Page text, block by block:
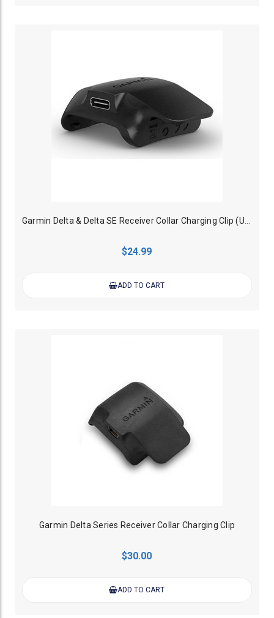
Garmin Delta & Delta SE Receiver Collar Charging Clip (USB Type C)
$24.99
ADD TO CART
Garmin Delta Series Receiver Collar Charging Clip
$30.00
ADD TO CART